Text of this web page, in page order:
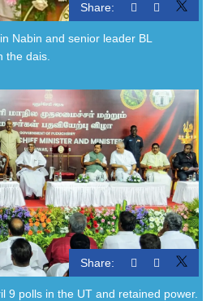
Share:
Nabin and senior leader BL
the dais.
Share:
9 polls in the UT and retained power.